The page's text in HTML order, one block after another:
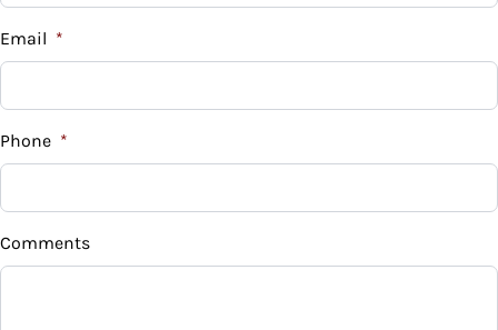
%
Down Payment
$
Balance to Finance
Email *
Phone *
Comments